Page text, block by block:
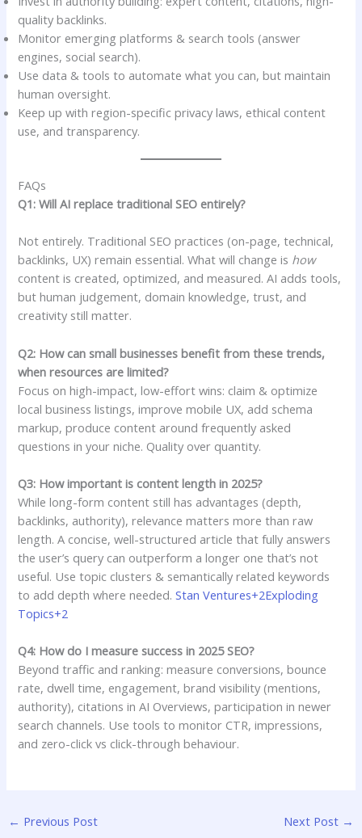
quality backlinks.
Monitor emerging platforms & search tools (answer
engines, social search).
Use data & tools to automate what you can, but maintain
human oversight.
Keep up with region-specific privacy laws, ethical content
use, and transparency.
FAQs
Q1: Will AI replace traditional SEO entirely?
Not entirely. Traditional SEO practices (on-page, technical,
backlinks, UX) remain essential. What will change is how
content is created, optimized, and measured. AI adds tools,
but human judgement, domain knowledge, trust, and
creativity still matter.
Q2: How can small businesses benefit from these trends,
when resources are limited?
Focus on high-impact, low-effort wins: claim & optimize
local business listings, improve mobile UX, add schema
markup, produce content around frequently asked
questions in your niche. Quality over quantity.
Q3: How important is content length in 2025?
While long-form content still has advantages (depth,
backlinks, authority), relevance matters more than raw
length. A concise, well-structured article that fully answers
the user’s query can outperform a longer one that’s not
useful. Use topic clusters & semantically related keywords
to add depth where needed.Stan Ventures+2Exploding
Topics+2
Q4: How do I measure success in 2025 SEO?
Beyond traffic and ranking: measure conversions, bounce
rate, dwell time, engagement, brand visibility (mentions,
authority), citations in AI Overviews, participation in newer
search channels. Use tools to monitor CTR, impressions,
and zero-click vs click-through behaviour.
← Previous Post Next Post →